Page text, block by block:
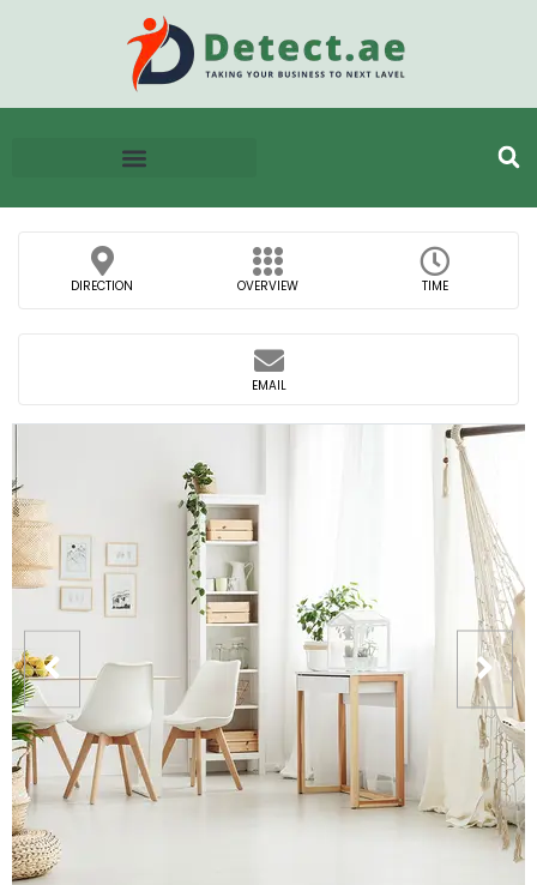
DIRECTION OVERVIEW TIME
EMAIL